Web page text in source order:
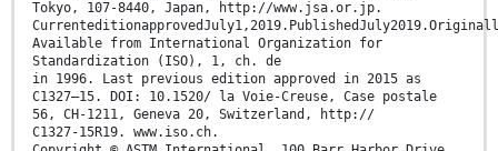
Tokyo, 107-8440, Japan, http://www.jsa.or.jp.
Available from International Organization for
Standardization (ISO), 1, ch. de
in 1996. Last previous edition approved in 2015 as
C1327–15. DOI: 10.1520/ la Voie-Creuse, Case postale
56, CH-1211, Geneva 20, Switzerland, http://
C1327-15R19. www.iso.ch.